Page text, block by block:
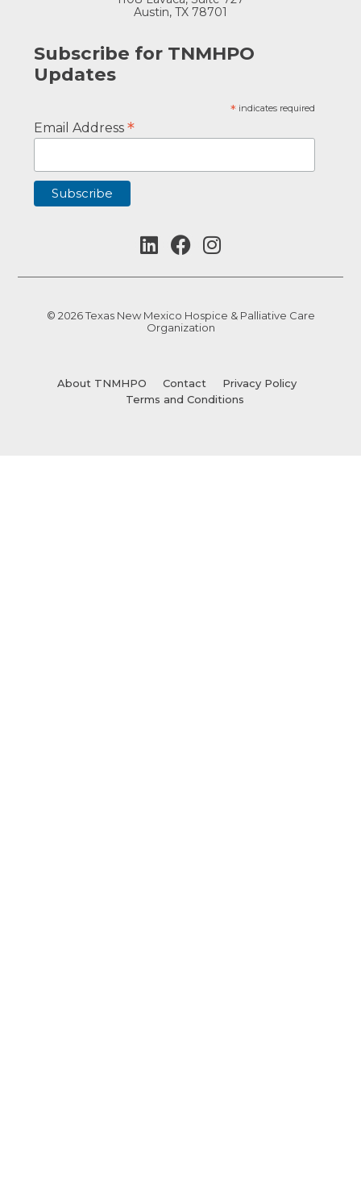
Austin, TX 78701
Subscribe for TNMHPO
Updates
* indicates required
Email Address*
© 2026 Texas New Mexico Hospice & Palliative Care
Organization
About TNMHPO Contact
Privacy Policy
Terms and Conditions